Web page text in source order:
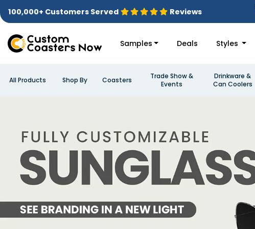
100,000+ Customers Served Reviews
Samples Deals Styles
All Products Shop By Coasters
Trade Show &
Events
Drinkware &
Can Coolers